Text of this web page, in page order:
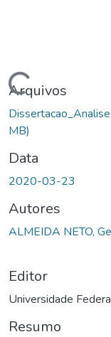
Arquivos
MB)
Data
2020-03-23
Autores
ALMEIDA NETO,
Editor
Universidade
Resumo